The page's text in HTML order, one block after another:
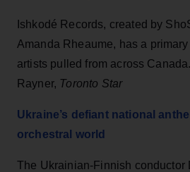
Ishkodé Records, created by
Amanda Rheaume, has a
artists pulled from across
Rayner, Toronto Star
Ukraine’s defiant national
orchestral world
The Ukrainian-Finnish conductor